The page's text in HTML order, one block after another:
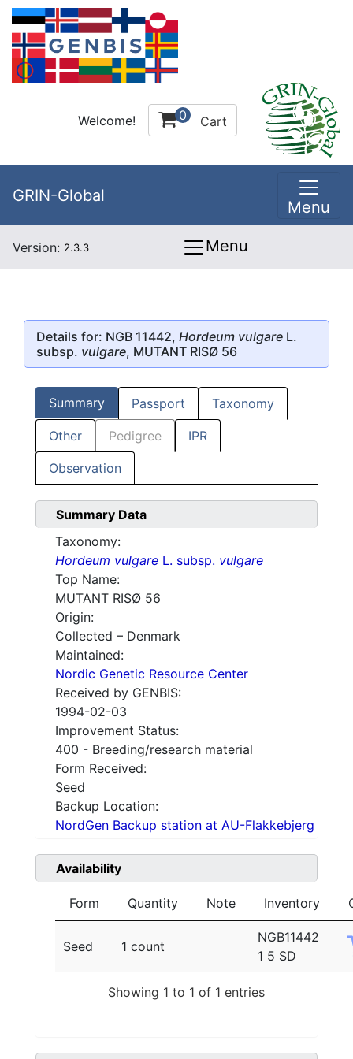
Welcome! 0 Cart
GRIN-Global
Menu
Version: 2.3.3 Menu
Details for: NGB 11442, Hordeum vulgare L.
subsp. vulgare, MUTANT RISØ 56
Summary Passport Taxonomy
Other Pedigree IPR
Observation
Summary Data
Taxonomy:
Hordeum vulgare L. subsp. vulgare
Top Name:
MUTANT RISØ 56
Origin:
Collected – Denmark
Maintained:
Nordic Genetic Resource Center
Received by GENBIS:
1994-02-03
Improvement Status:
400 - Breeding/research material
Form Received:
Seed
Backup Location:
NordGen Backup station at AU-Flakkebjerg
Availability
Form Quantity Note Inventory
Seed 1 count
NGB11442
1 5 SD
Showing 1 to 1 of 1 entries